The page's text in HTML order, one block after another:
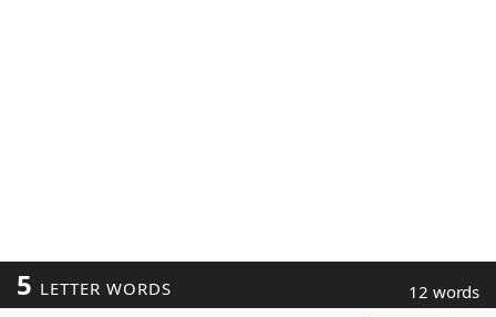
5 LETTER WORDS 12 words